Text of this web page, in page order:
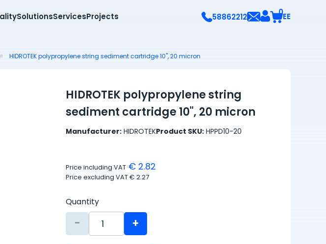
SolutionsServicesProjects 58862212 0EE
HIDROTEK polypropylene string sediment cartridge 10", 20 micron
HIDROTEK polypropylene string
sediment cartridge 10", 20 micron
Manufacturer: HIDROTEKProduct SKU:HPPD10-20
Price including VAT€ 2.82
Price excluding VAT€ 2.27
Quantity
- +